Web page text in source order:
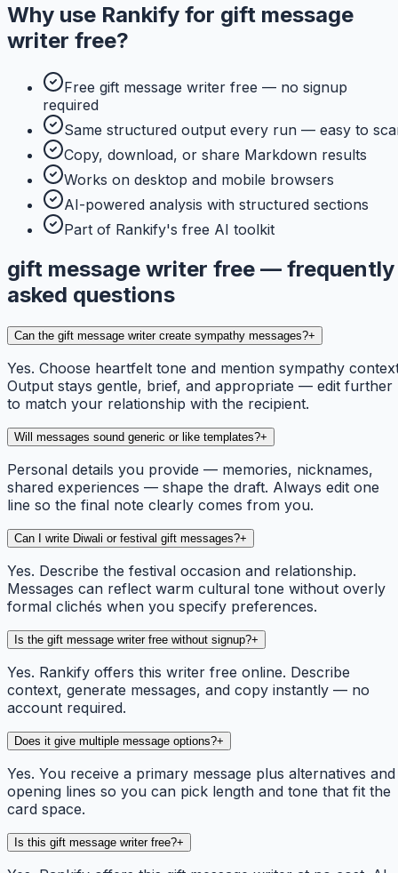
Why use Rankify for gift message
writer free?
Free gift message writer free — no signup
required
Same structured output every run — easy to
Copy, download, or share Markdown results
Works on desktop and mobile browsers
AI-powered analysis with structured sections
Part of Rankify's free AI toolkit
gift message writer free — frequently
asked questions
Can the gift message writer create sympathy messages?+
Yes. Choose heartfelt tone and mention sympathy
Output stays gentle, brief, and appropriate — edit further
to match your relationship with the recipient.
Will messages sound generic or like templates?+
Personal details you provide — memories, nicknames,
shared experiences — shape the draft. Always edit one
line so the final note clearly comes from you.
Can I write Diwali or festival gift messages?+
Yes. Describe the festival occasion and relationship.
Messages can reflect warm cultural tone without overly
formal clichés when you specify preferences.
Is the gift message writer free without signup?+
Yes. Rankify offers this writer free online. Describe
context, generate messages, and copy instantly — no
account required.
Does it give multiple message options?+
Yes. You receive a primary message plus alternatives and
opening lines so you can pick length and tone that fit the
card space.
Is this gift message writer free?+